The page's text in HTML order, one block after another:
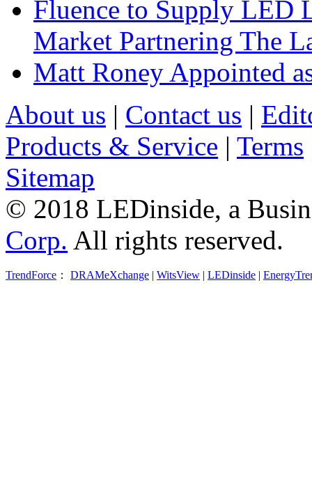
Fluence to Supply LED
Market Partnering The
Matt Roney Appointed
About us | Contact us |
Products & Service | Terms
Sitemap
© 2018 LEDinside, a
Corp. All rights reserved.
TrendForce ： DRAMeXchange | WitsView | LEDinside |